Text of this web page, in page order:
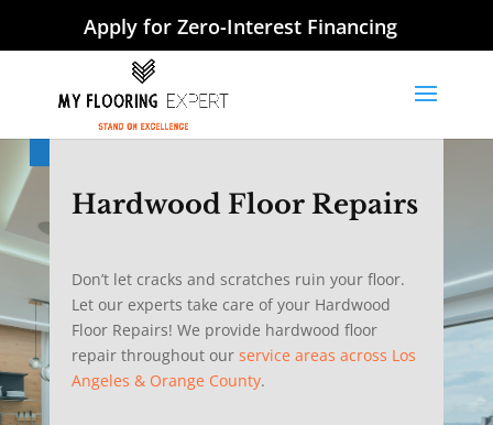
Apply for Zero-Interest Financing
Hardwood Floor Repairs
Don’t let cracks and scratches ruin your floor.
Let our experts take care of your Hardwood
Floor Repairs! We provide hardwood floor
repair throughout our service areas across Los
Angeles & Orange County.